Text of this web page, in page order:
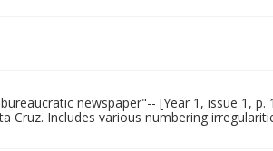
newspaper"-- [Year 1, issue 1, p.
Cruz. Includes various numbering